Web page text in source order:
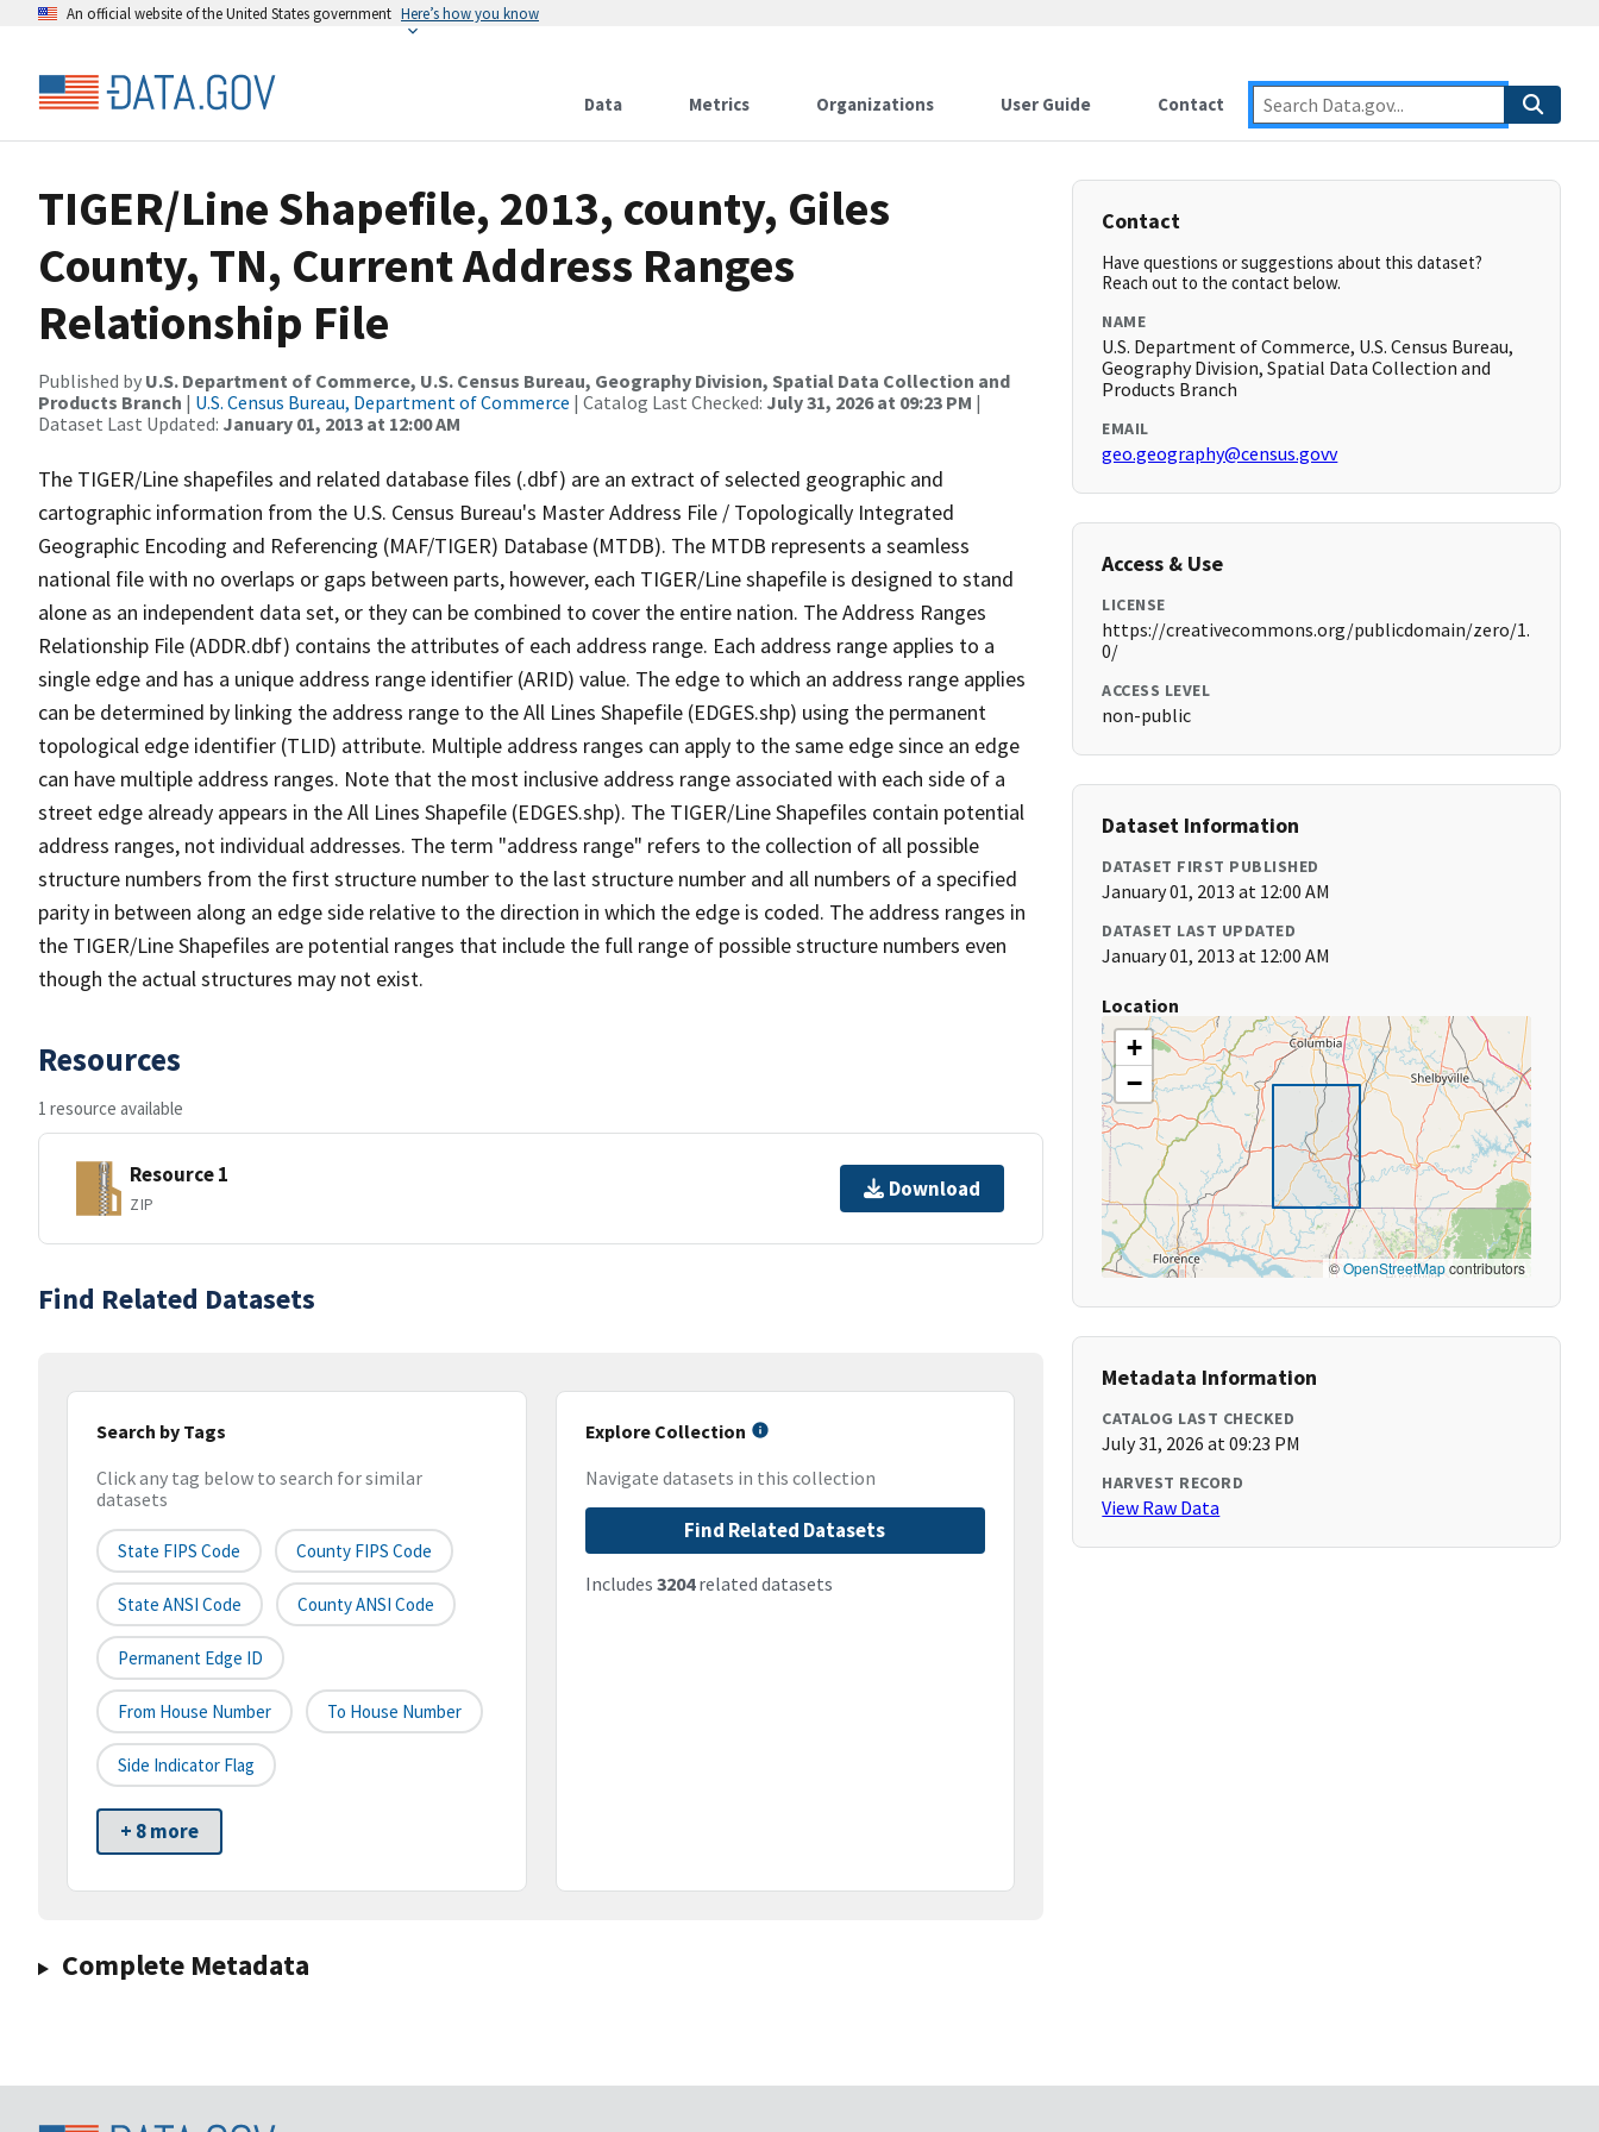
An official website of the United States government Here’s how you know
Data Metrics Organizations User Guide Contact
TIGER/Line Shapefile, 2013, county, Giles
County, TN, Current Address Ranges
Relationship File
Published by U.S. Department of Commerce, U.S. Census Bureau, Geography Division, Spatial Data Collection and
Products Branch | U.S. Census Bureau, Department of Commerce | Catalog Last Checked: July 31, 2026 at 09:23 PM |
Dataset Last Updated: January 01, 2013 at 12:00 AM
The TIGER/Line shapefiles and related database files (.dbf) are an extract of selected geographic and
cartographic information from the U.S. Census Bureau's Master Address File / Topologically Integrated
Geographic Encoding and Referencing (MAF/TIGER) Database (MTDB). The MTDB represents a seamless
national file with no overlaps or gaps between parts, however, each TIGER/Line shapefile is designed to stand
alone as an independent data set, or they can be combined to cover the entire nation. The Address Ranges
Relationship File (ADDR.dbf) contains the attributes of each address range. Each address range applies to a
single edge and has a unique address range identifier (ARID) value. The edge to which an address range applies
can be determined by linking the address range to the All Lines Shapefile (EDGES.shp) using the permanent
topological edge identifier (TLID) attribute. Multiple address ranges can apply to the same edge since an edge
can have multiple address ranges. Note that the most inclusive address range associated with each side of a
street edge already appears in the All Lines Shapefile (EDGES.shp). The TIGER/Line Shapefiles contain potential
address ranges, not individual addresses. The term "address range" refers to the collection of all possible
structure numbers from the first structure number to the last structure number and all numbers of a specified
parity in between along an edge side relative to the direction in which the edge is coded. The address ranges in
the TIGER/Line Shapefiles are potential ranges that include the full range of possible structure numbers even
though the actual structures may not exist.
Resources
1 resource available
Resource 1
ZIP
Download
Find Related Datasets
Search by Tags
Click any tag below to search for similar
datasets
State FIPS Code County FIPS Code
State ANSI Code County ANSI Code
Permanent Edge ID
From House Number To House Number
Side Indicator Flag
+ 8 more
Explore Collection
Navigate datasets in this collection
Find Related Datasets
Includes 3204related datasets
Complete Metadata
Contact
Have questions or suggestions about this dataset?
Reach out to the contact below.
NAME
U.S. Department of Commerce, U.S. Census Bureau,
Geography Division, Spatial Data Collection and
Products Branch
EMAIL
geo.geography@census.govv
Access & Use
LICENSE
https://creativecommons.org/publicdomain/zero/1.
0/
ACCESS LEVEL
non-public
Dataset Information
DATASET FIRST PUBLISHED
January 01, 2013 at 12:00 AM
DATASET LAST UPDATED
January 01, 2013 at 12:00 AM
Location
+
−
©OpenStreetMapcontributors
Metadata Information
CATALOG LAST CHECKED
July 31, 2026 at 09:23 PM
HARVEST RECORD
View Raw Data